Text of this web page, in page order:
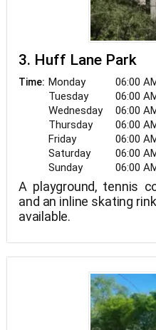
3. Huff Lane Park
Time: Monday
06:00
Tuesday
06:00
Wednesday
06:00
Thursday
06:00
Friday
06:00
Saturday
06:00
Sunday
06:00
A playground, tennis
and an inline skating
available.